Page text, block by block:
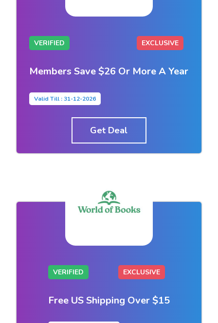
VERIFIED EXCLUSIVE
Members Save $26 Or More A Year
Valid Till : 31-12-2026
Get Deal
VERIFIED EXCLUSIVE
Free US Shipping Over $15